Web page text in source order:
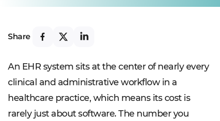
Share
An EHR system sits at the center of nearly every
clinical and administrative workflow in a
healthcare practice, which means its cost is
rarely just about software. The number you